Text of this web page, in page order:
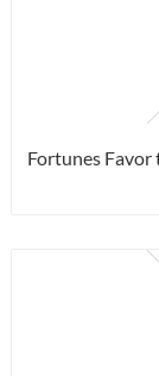
Fortunes Favor